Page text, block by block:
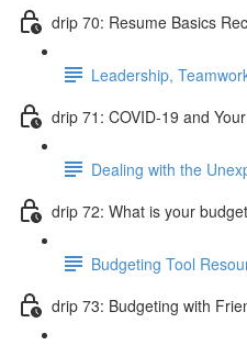
drip 70: Resume Basics
Leadership,
drip 71: COVID-19 and
Dealing with the
drip 72: What is your
Budgeting Tool
drip 73: Budgeting with